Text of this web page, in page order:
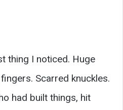
thing I noticed. Huge
Scarred knuckles.
had built things, hit